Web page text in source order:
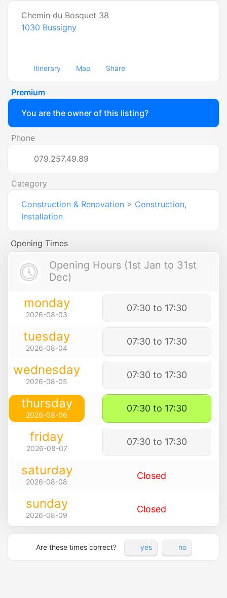
Chemin du Bosquet 38
1030 Bussigny
Itinerary Map Share
Premium
You are the owner of this listing?
Phone
079.257.49.89
Category
Construction & Renovation > Construction,
Installation
Opening Times
Opening Hours (1st Jan to 31st
Dec)
monday
2026-08-03
07:30 to 17:30
tuesday
2026-08-04
07:30 to 17:30
wednesday
2026-08-05
07:30 to 17:30
thursday
2026-08-06
07:30 to 17:30
friday
2026-08-07
07:30 to 17:30
saturday
2026-08-08
Closed
sunday
2026-08-09
Closed
Are these times correct? yes no